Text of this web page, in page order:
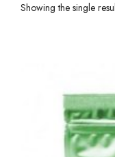
Showing the single